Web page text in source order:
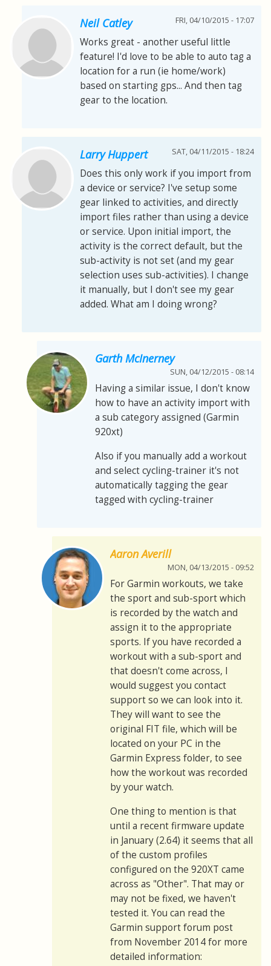
Neil Catley FRI, 04/10/2015 - 17:07
Works great - another useful little
feature! I'd love to be able to auto tag a
location for a run (ie home/work)
based on starting gps... And then tag
gear to the location.
Larry Huppert SAT, 04/11/2015 - 18:24
Does this only work if you import from
a device or service? I've setup some
gear linked to activities, and directly
import files rather than using a device
or service. Upon initial import, the
activity is the correct default, but the
sub-activity is not set (and my gear
selection uses sub-activities). I change
it manually, but I don't see my gear
added. What am I doing wrong?
Garth McInerney
SUN, 04/12/2015 - 08:14
Having a similar issue, I don't know
how to have an activity import with
a sub category assigned (Garmin
920xt)
Also if you manually add a workout
and select cycling-trainer it's not
automatically tagging the gear
tagged with cycling-trainer
Aaron Averill
MON, 04/13/2015 - 09:52
For Garmin workouts, we take
the sport and sub-sport which
is recorded by the watch and
assign it to the appropriate
sports. If you have recorded a
workout with a sub-sport and
that doesn't come across, I
would suggest you contact
support so we can look into it.
They will want to see the
original FIT file, which will be
located on your PC in the
Garmin Express folder, to see
how the workout was recorded
by your watch.
One thing to mention is that
until a recent firmware update
in January (2.64) it seems that all
of the custom profiles
configured on the 920XT came
across as "Other". That may or
may not be fixed, we haven't
tested it. You can read the
Garmin support forum post
from November 2014 for more
detailed information: